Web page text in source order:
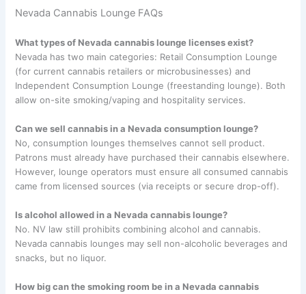
Nevada Cannabis Lounge FAQs
What types of Nevada cannabis lounge licenses exist?
Nevada has two main categories: Retail Consumption Lounge
(for current cannabis retailers or microbusinesses) and
Independent Consumption Lounge (freestanding lounge). Both
allow on-site smoking/vaping and hospitality services.
Can we sell cannabis in a Nevada consumption lounge?
No, consumption lounges themselves cannot sell product.
Patrons must already have purchased their cannabis elsewhere.
However, lounge operators must ensure all consumed cannabis
came from licensed sources (via receipts or secure drop-off).
Is alcohol allowed in a Nevada cannabis lounge?
No. NV law still prohibits combining alcohol and cannabis.
Nevada cannabis lounges may sell non-alcoholic beverages and
snacks, but no liquor.
How big can the smoking room be in a Nevada cannabis